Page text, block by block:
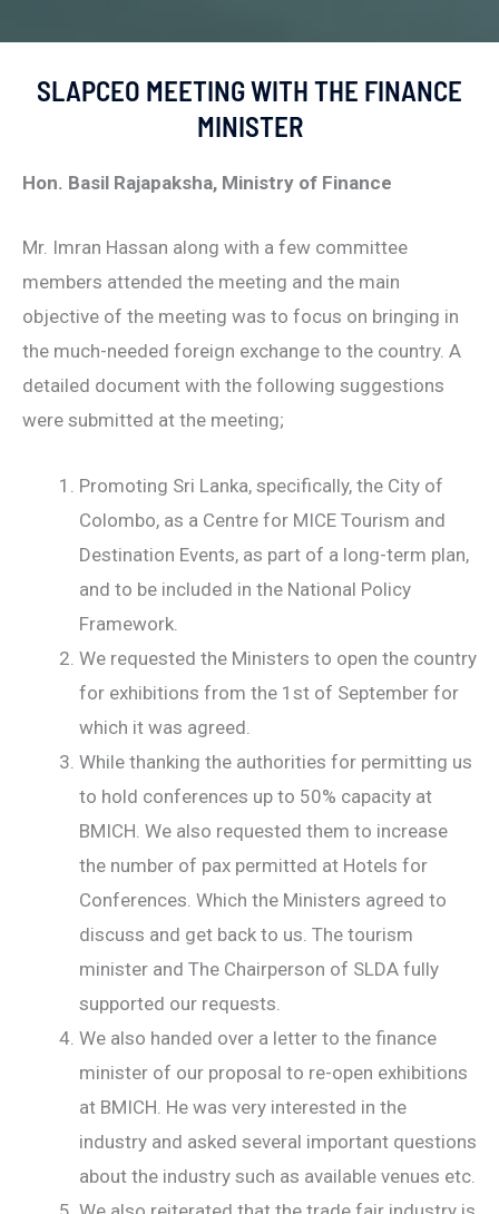
SLAPCEO MEETING WITH THE FINANCE
MINISTER
Hon. Basil Rajapaksha, Ministry of Finance
Mr. Imran Hassan along with a few committee
members attended the meeting and the main
objective of the meeting was to focus on bringing in
the much-needed foreign exchange to the country. A
detailed document with the following suggestions
were submitted at the meeting;
Promoting Sri Lanka, specifically, the City of
Colombo, as a Centre for MICE Tourism and
Destination Events, as part of a long-term plan,
and to be included in the National Policy
Framework.
We requested the Ministers to open the country
for exhibitions from the 1st of September for
which it was agreed.
While thanking the authorities for permitting us
to hold conferences up to 50% capacity at
BMICH. We also requested them to increase
the number of pax permitted at Hotels for
Conferences. Which the Ministers agreed to
discuss and get back to us. The tourism
minister and The Chairperson of SLDA fully
supported our requests.
We also handed over a letter to the finance
minister of our proposal to re-open exhibitions
at BMICH. He was very interested in the
industry and asked several important questions
about the industry such as available venues etc.